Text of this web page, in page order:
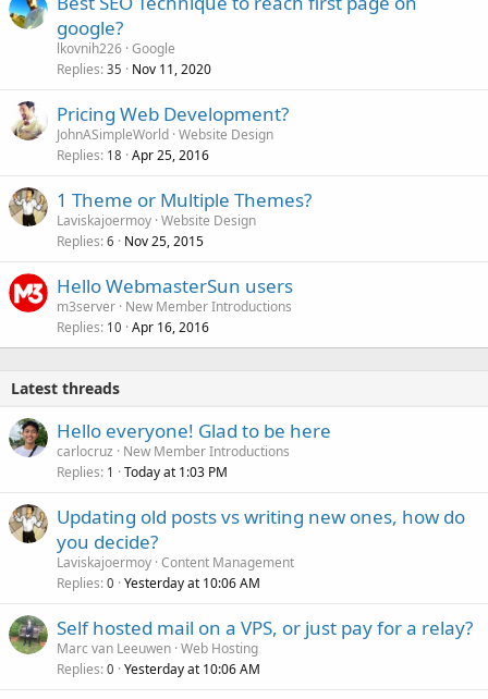
google?
lkovnih226 Google
Replies 35 Nov 11, 2020
Pricing Web Development?
JohnASimpleWorld Website Design
Replies 18 Apr 25, 2016
1 Theme or Multiple Themes?
Laviskajoermoy Website Design
Replies 6 Nov 25, 2015
Hello WebmasterSun users
m3server New Member Introductions
Replies 10 Apr 16, 2016
Latest threads
Hello everyone! Glad to be here
carlocruz
New Member Introductions
Replies 1 Today at 1:03 PM
Updating old posts vs writing new ones, how do
you decide?
Laviskajoermoy Content Management
Replies 0 Yesterday at 10:06 AM
Self hosted mail on a VPS, or just pay for a relay?
Marc van Leeuwen Web Hosting
Replies 0 Yesterday at 10:06 AM